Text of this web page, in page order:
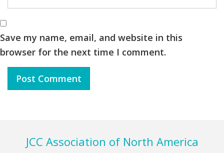
Save my name, email, and website in this
browser for the next time I comment.
FooterJCC Association of North America